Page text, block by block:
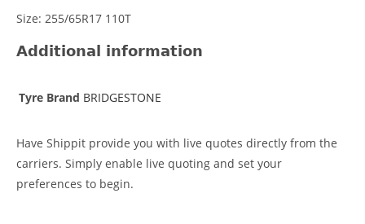
Size: 255/65R17 110T
Additional information
Tyre Brand BRIDGESTONE
Have Shippit provide you with live quotes directly from the
carriers. Simply enable live quoting and set your
preferences to begin.